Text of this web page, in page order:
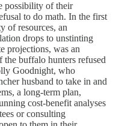
possibility of their
to do math. In the first
of resources, an
drops to unstinting
projections, was an
buffalo hunters refused
Goodnight, who
husband to take in and
a long-term plan,
cost-benefit analyses
or consulting